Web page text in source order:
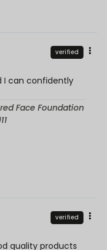
verified
I can confidently
Face Foundation
verified
quality products